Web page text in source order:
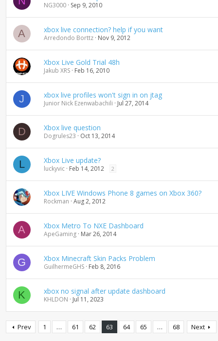
NG3000 Sep 9, 2010
A xbox live connection? help if you want
Arredondo Borttz Nov 9, 2012
Xbox Live Gold Trial 48h
Jakub XRS Feb 16, 2010
J xbox live profiles won't sign in on jtag
Junior Nick Ezenwabachili Jul 27, 2014
D Xbox live question
Dogrules23 Oct 13, 2014
L Xbox Live update?
luckyvic Feb 14, 2012 2
Xbox LIVE Windows Phone 8 games on Xbox 360?
Rockman Aug 2, 2012
A Xbox Metro To NXE Dashboard
ApeGaming Mar 26, 2014
G Xbox Minecraft Skin Packs Problem
GuilhermeGHS Feb 8, 2016
K xbox no signal after update dashboard
KHLDON Jul 11, 2023
Prev 1 … 61 62 63 64 65 … 68 Next